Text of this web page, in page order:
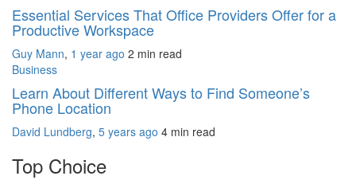
Essential Services That Office Providers Offer for a
Productive Workspace
Guy Mann, 1 year ago 2 min read
Business
Learn About Different Ways to Find Someone’s
Phone Location
David Lundberg, 5 years ago 4 min read
Top Choice